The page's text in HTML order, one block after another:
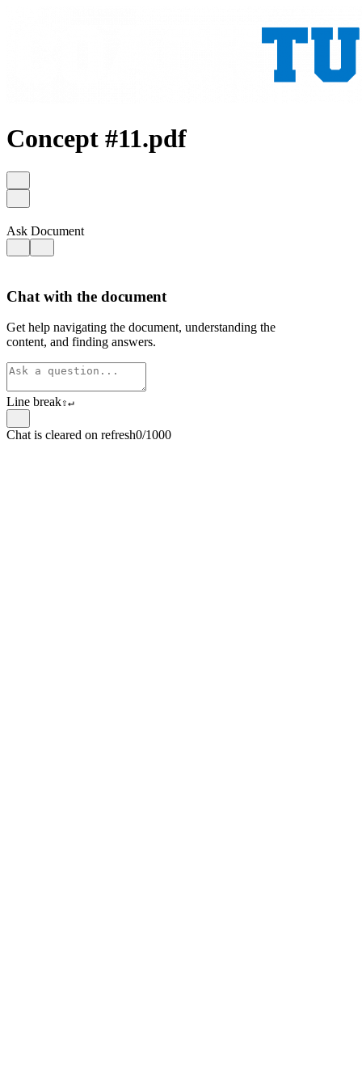
Concept #11.pdf
Ask Document
Chat with the document
Get help navigating the document, understanding the
content, and finding answers.
Line break⇧↵
Chat is cleared on refresh0/1000